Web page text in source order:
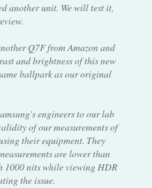
another unit. We will test it,
Q7F from Amazon and
and brightness of this new
ballpark as our original
engineers to our lab
of our measurements of
their equipment. They
are lower than
1000 nits while viewing HDR
the issue.